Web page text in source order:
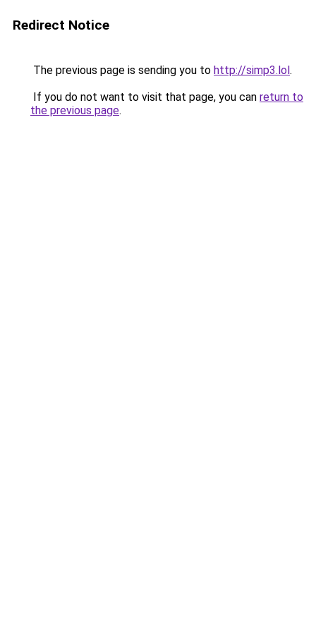
Redirect Notice
The previous page is sending you to http://simp3.lol.
If you do not want to visit that page, you can return to
the previous page.